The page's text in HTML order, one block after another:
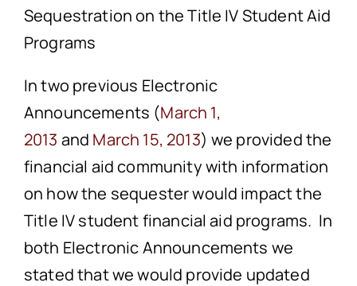
Sequestration on the Title IV Student Aid
Programs
In two previous Electronic
Announcements (March 1,
2013 and March 15, 2013) we provided the
financial aid community with information
on how the sequester would impact the
Title IV student financial aid programs. In
both Electronic Announcements we
stated that we would provide updated